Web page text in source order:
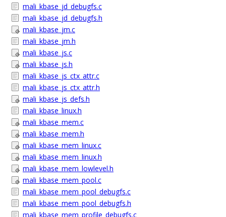
mali_kbase_jd_debugfs.c
mali_kbase_jd_debugfs.h
mali_kbase_jm.c
mali_kbase_jm.h
mali_kbase_js.c
mali_kbase_js.h
mali_kbase_js_ctx_attr.c
mali_kbase_js_ctx_attr.h
mali_kbase_js_defs.h
mali_kbase_linux.h
mali_kbase_mem.c
mali_kbase_mem.h
mali_kbase_mem_linux.c
mali_kbase_mem_linux.h
mali_kbase_mem_lowlevel.h
mali_kbase_mem_pool.c
mali_kbase_mem_pool_debugfs.c
mali_kbase_mem_pool_debugfs.h
mali_kbase_mem_profile_debugfs.c